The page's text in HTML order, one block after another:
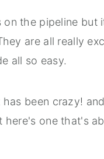
on the pipeline
are all really
all so easy.
been crazy!
here's one that's